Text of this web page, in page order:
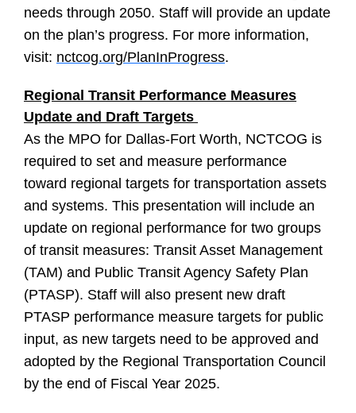
needs through 2050. Staff will provide an update
on the plan’s progress. For more information,
visit: nctcog.org/PlanInProgress.
Regional Transit Performance Measures
Update and Draft Targets
As the MPO for Dallas-Fort Worth, NCTCOG is
required to set and measure performance
toward regional targets for transportation assets
and systems. This presentation will include an
update on regional performance for two groups
of transit measures: Transit Asset Management
(TAM) and Public Transit Agency Safety Plan
(PTASP). Staff will also present new draft
PTASP performance measure targets for public
input, as new targets need to be approved and
adopted by the Regional Transportation Council
by the end of Fiscal Year 2025.